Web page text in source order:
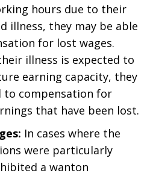
hours due to their
illness, they may be able
for lost wages.
illness is expected to
earning capacity, they
to compensation for
that have been lost.
In cases where the
were particularly
a wanton